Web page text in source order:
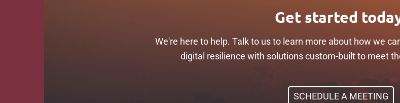
Get started
We're here to help. Talk to us to learn more about how we
digital resilience with solutions custom-built to meet
SCHEDULE A MEETING